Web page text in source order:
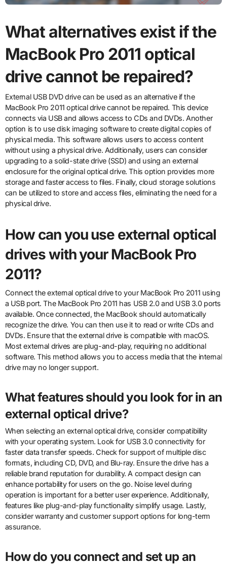
What alternatives exist if the
MacBook Pro 2011 optical
drive cannot be repaired?
External USB DVD drive can be used as an alternative if the
MacBook Pro 2011 optical drive cannot be repaired. This device
connects via USB and allows access to CDs and DVDs. Another
option is to use disk imaging software to create digital copies of
physical media. This software allows users to access content
without using a physical drive. Additionally, users can consider
upgrading to a solid-state drive (SSD) and using an external
enclosure for the original optical drive. This option provides more
storage and faster access to files. Finally, cloud storage solutions
can be utilized to store and access files, eliminating the need for a
physical drive.
How can you use external optical
drives with your MacBook Pro
2011?
Connect the external optical drive to your MacBook Pro 2011 using
a USB port. The MacBook Pro 2011 has USB 2.0 and USB 3.0 ports
available. Once connected, the MacBook should automatically
recognize the drive. You can then use it to read or write CDs and
DVDs. Ensure that the external drive is compatible with macOS.
Most external drives are plug-and-play, requiring no additional
software. This method allows you to access media that the internal
drive may no longer support.
What features should you look for in an
external optical drive?
When selecting an external optical drive, consider compatibility
with your operating system. Look for USB 3.0 connectivity for
faster data transfer speeds. Check for support of multiple disc
formats, including CD, DVD, and Blu-ray. Ensure the drive has a
reliable brand reputation for durability. A compact design can
enhance portability for users on the go. Noise level during
operation is important for a better user experience. Additionally,
features like plug-and-play functionality simplify usage. Lastly,
consider warranty and customer support options for long-term
assurance.
How do you connect and set up an